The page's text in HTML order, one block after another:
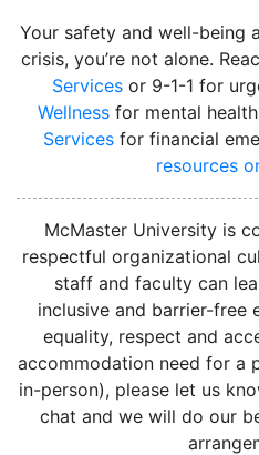
Your safety and well-being
crisis, you’re not alone.
Servicesor 9-1-1 for
Wellness for mental
Servicesfor financial
resources
McMaster University is
respectful organizational
staff and faculty can
inclusive and barrier-free
equality, respect and
accommodation need for a
in-person), please let us
chat and we will do our